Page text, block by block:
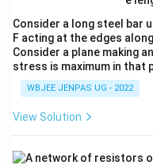
Consider a long steel bar
F acting at the edges
Consider a plane making
stress is maximum in that
WBJEE JENPAS UG - 2022
View Solution